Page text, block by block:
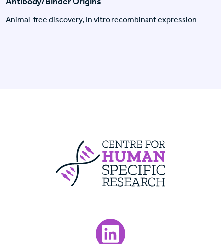
Animal-free discovery, In vitro recombinant expression
Visit our LinkedIn page.